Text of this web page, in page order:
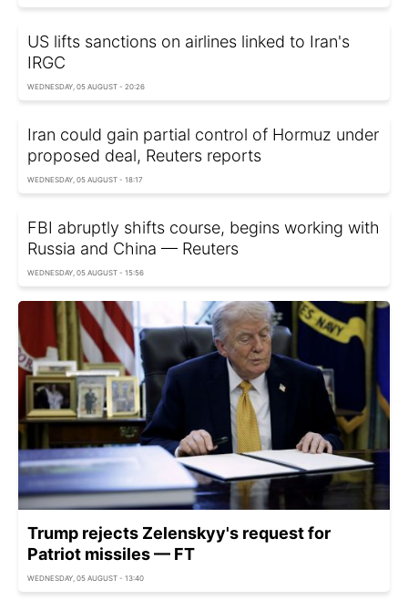
US lifts sanctions on airlines linked to Iran's
IRGC
WEDNESDAY, 05 AUGUST - 20:26
Iran could gain partial control of Hormuz under
proposed deal, Reuters reports
WEDNESDAY, 05 AUGUST - 18:17
FBI abruptly shifts course, begins working with
Russia and China — Reuters
WEDNESDAY, 05 AUGUST - 15:56
Trump rejects Zelenskyy's request for
Patriot missiles — FT
WEDNESDAY, 05 AUGUST - 13:40